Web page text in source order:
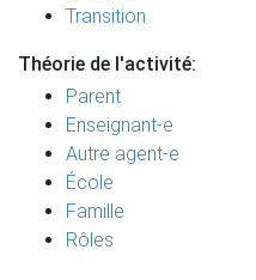
Transition
Théorie de l'activité:
Parent
Enseignant-e
Autre agent-e
École
Famille
Rôles